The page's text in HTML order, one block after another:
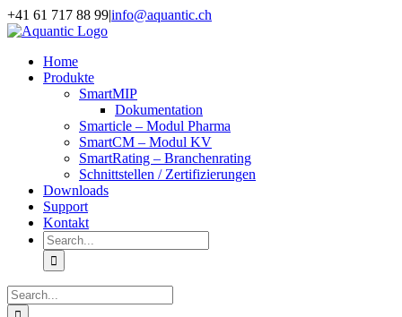
Skip
to
+41 61 717 88 99|info@aquantic.ch
Home
Produkte
SmartMIP
Dokumentation
Smarticle – Modul Pharma
SmartCM – Modul KV
SmartRating – Branchenrating
Schnittstellen / Zertifizierungen
Downloads
Support
Kontakt
Search
for:
Search
for: